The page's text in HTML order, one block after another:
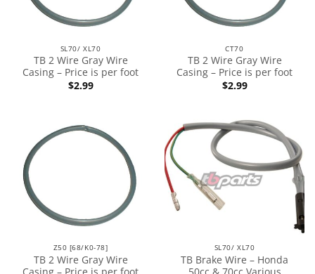
SL70/ XL70
TB 2 Wire Gray Wire
Casing – Price is per foot
$2.99
CT70
TB 2 Wire Gray Wire
Casing – Price is per foot
$2.99
Z50 [68/K0-78]
TB 2 Wire Gray Wire
SL70/ XL70
TB Brake Wire – Honda